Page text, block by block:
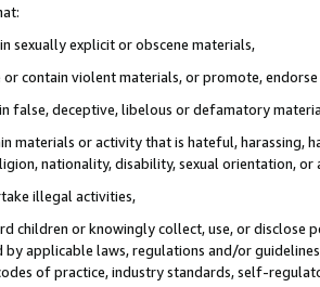
sexually explicit or obscene materials,
contain violent materials, or promote,
false, deceptive, libelous or defamatory
materials or activity that is hateful, harassing,
nationality, disability, sexual orientation, or
illegal activities,
children or knowingly collect, use, or
by applicable laws, regulations and/or
of practice, industry standards, self-